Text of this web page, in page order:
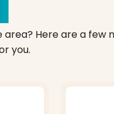
Here are a
you.